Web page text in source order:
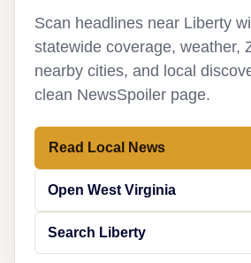
Scan headlines near Liberty
statewide coverage, weather,
nearby cities, and local
clean NewsSpoiler page.
Read Local News
Open West Virginia
Search Liberty